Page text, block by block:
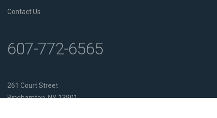
Contact Us
607-772-6565
261 Court Street
Binghamton, NY 13901